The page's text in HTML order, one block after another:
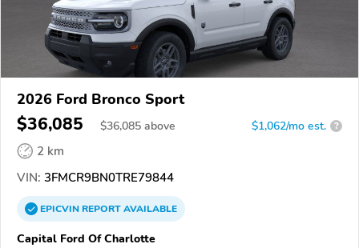
2026 Ford Bronco Sport
$36,085 $36,085 above $1,062/mo est. ?
2 km
VIN: 3FMCR9BN0TRE79844
EPICVINREPORTAVAILABLE
Capital Ford Of Charlotte